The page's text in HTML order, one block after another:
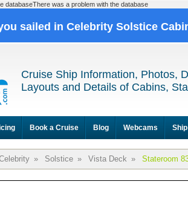
databaseThere was a problem with the database
sailed in Celebrity Solstice
Cruise Ship Information, Photos,
Layouts and Details of Cabins,
Book a Cruise Blog Webcams
» Solstice » Vista Deck » Stateroom